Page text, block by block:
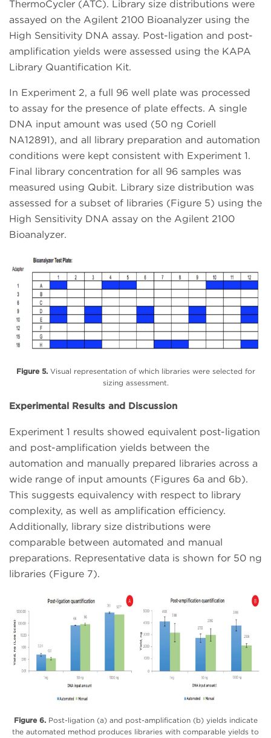
ThermoCycler (ATC). Library size distributions were
assayed on the Agilent 2100 Bioanalyzer using the
High Sensitivity DNA assay. Post-ligation and post-
amplification yields were assessed using the KAPA
Library Quantification Kit.
In Experiment 2, a full 96 well plate was processed
to assay for the presence of plate effects. A single
DNA input amount was used (50 ng Coriell
NA12891), and all library preparation and automation
conditions were kept consistent with Experiment 1.
Final library concentration for all 96 samples was
measured using Qubit. Library size distribution was
assessed for a subset of libraries (Figure 5) using the
High Sensitivity DNA assay on the Agilent 2100
Bioanalyzer.
Figure 5.Visual representation of which libraries were selected for
sizing assessment.
Experimental Results and Discussion
Experiment 1 results showed equivalent post-ligation
and post-amplification yields between the
automation and manually prepared libraries across a
wide range of input amounts (Figures 6a and 6b).
This suggests equivalency with respect to library
complexity, as well as amplification efficiency.
Additionally, library size distributions were
comparable between automated and manual
preparations. Representative data is shown for 50 ng
libraries (Figure 7).
Figure 6.Post-ligation (a) and post-amplification (b) yields indicate
the automated method produces libraries with comparable yields to